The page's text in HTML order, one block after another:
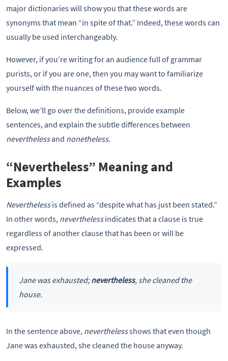
major dictionaries will show you that these words are
synonyms that mean “in spite of that.” Indeed, these words can
usually be used interchangeably.
However, if you’re writing for an audience full of grammar
purists, or if you are one, then you may want to familiarize
yourself with the nuances of these two words.
Below, we’ll go over the definitions, provide example
sentences, and explain the subtle differences between
neverthelessand nonetheless.
“Nevertheless” Meaning and
Examples
Neverthelessis defined as “despite what has just been stated.”
In other words, neverthelessindicates that a clause is true
regardless of another clause that has been or will be
expressed.
Jane was exhausted;nevertheless, she cleaned the
house.
In the sentence above, neverthelessshows that even though
Jane was exhausted, she cleaned the house anyway.